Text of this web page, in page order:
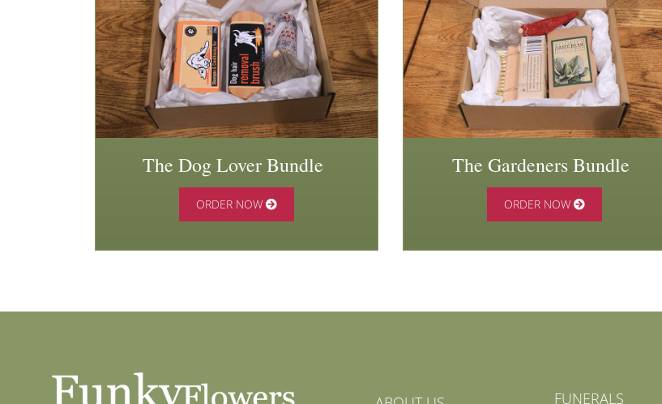
The Dog Lover Bundle
ORDER NOW
The Gardeners Bundle
ORDER NOW
FUNERALS